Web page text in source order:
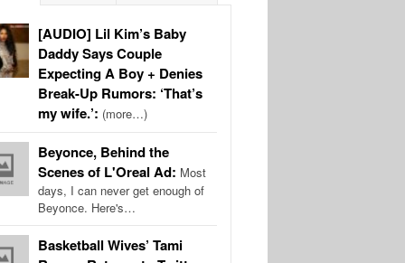
[AUDIO] Lil Kim’s Baby
Daddy Says Couple
Expecting A Boy + Denies
Break-Up Rumors: ‘That’s
my wife.’: (more…)
Beyonce, Behind the
Scenes of L'Oreal Ad: Most
days, I can never get enough of
Beyonce. Here's…
Basketball Wives’ Tami